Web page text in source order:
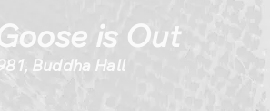
is Out
Buddha Hall